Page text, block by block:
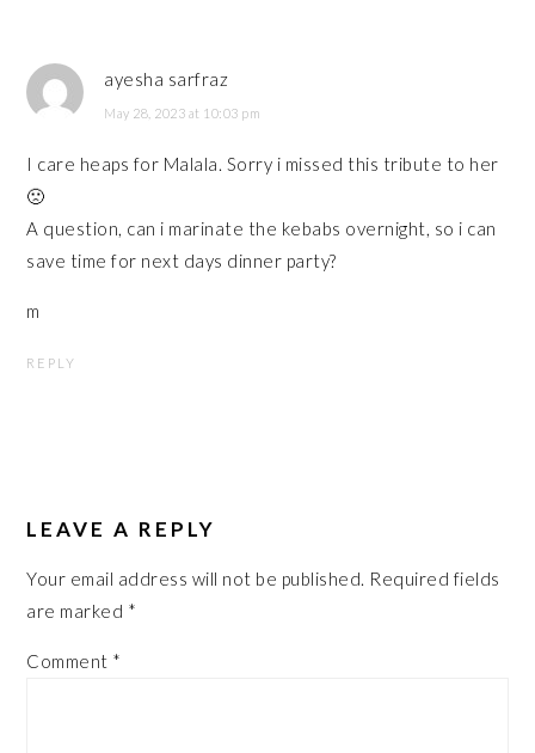
ayesha sarfraz
May 28, 2023 at 10:03 pm
I care heaps for Malala. Sorry i missed this tribute to her
🙁
A question, can i marinate the kebabs overnight, so i can
save time for next days dinner party?
m
REPLY
LEAVE A REPLY
Your email address will not be published. Required fields
are marked *
Comment *